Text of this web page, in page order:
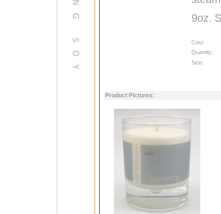
9oz.
Cost:
Quantity:
Size:
Product Pictures: